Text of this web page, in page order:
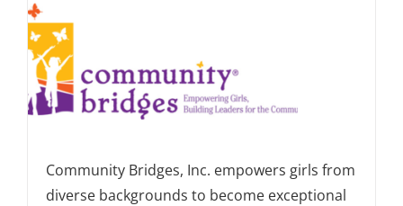
Community Bridges, Inc. empowers girls from
diverse backgrounds to become exceptional